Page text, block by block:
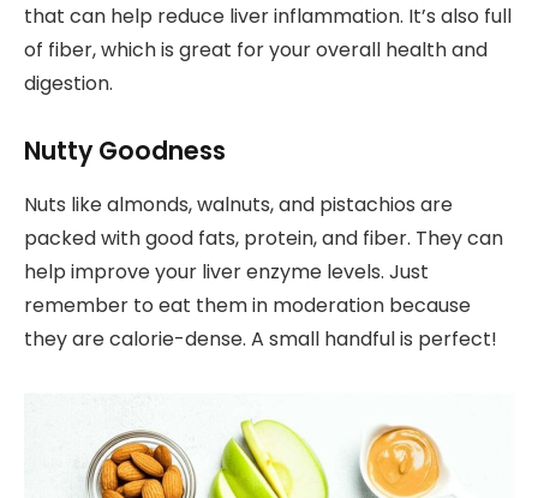
that can help reduce liver inflammation. It’s also full
of fiber, which is great for your overall health and
digestion.
Nutty Goodness
Nuts like almonds, walnuts, and pistachios are
packed with good fats, protein, and fiber. They can
help improve your liver enzyme levels. Just
remember to eat them in moderation because
they are calorie-dense. A small handful is perfect!